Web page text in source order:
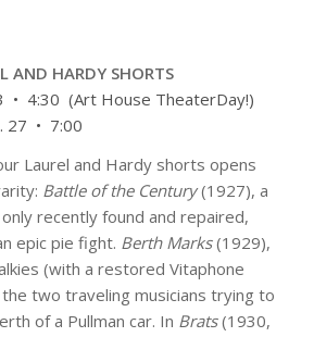
AND HARDY SHORTS
• 4:30 (Art House TheaterDay!)
27 • 7:00
Laurel and Hardy shorts opens
Battle of the Century(1927), a
only recently found and repaired,
epic pie fight. Berth Marks(1929),
(with a restored Vitaphone
two traveling musicians trying to
of a Pullman car. In Brats(1930,